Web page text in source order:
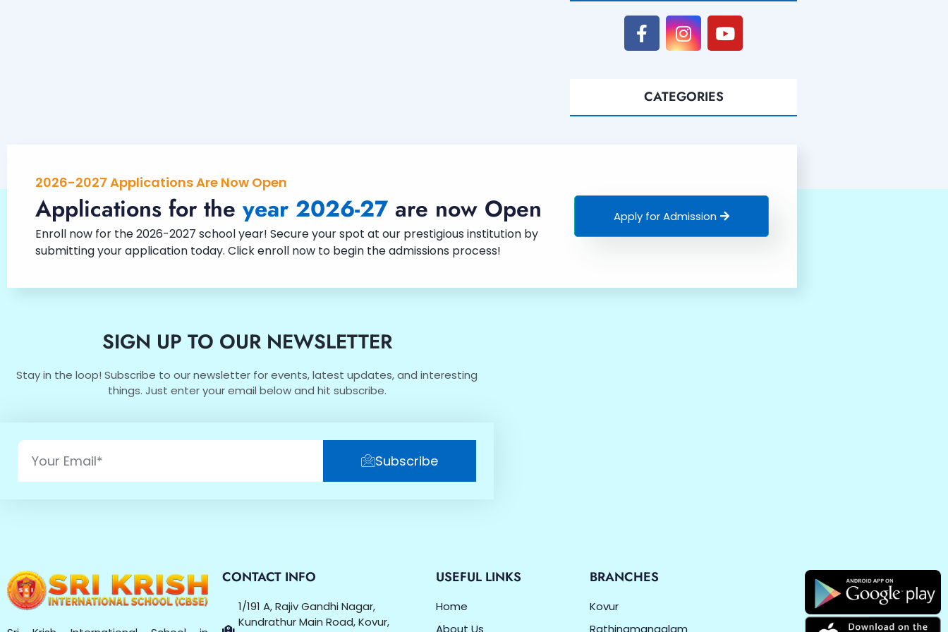
CATEGORIES
2026-2027 Applications Are Now Open
Applications for theyear 2026-27 are now Open
Enroll now for the 2026-2027 school year! Secure your spot at our prestigious institution by
submitting your application today. Click enroll now to begin the admissions process!
Apply for Admission
SIGN UP TO OUR NEWSLETTER
Stay in the loop! Subscribe to our newsletter for events, latest updates, and interesting
things. Just enter your email below and hit subscribe.
Subscribe
CONTACT INFO
1/191 A, Rajiv Gandhi Nagar,
Kundrathur Main Road, Kovur,
USEFUL LINKS
Home
BRANCHES
Kovur